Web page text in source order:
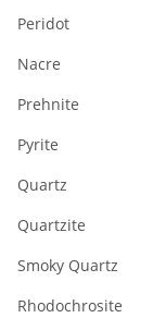
Peridot
Nacre
Prehnite
Pyrite
Quartz
Quartzite
Smoky Quartz
Rhodochrosite